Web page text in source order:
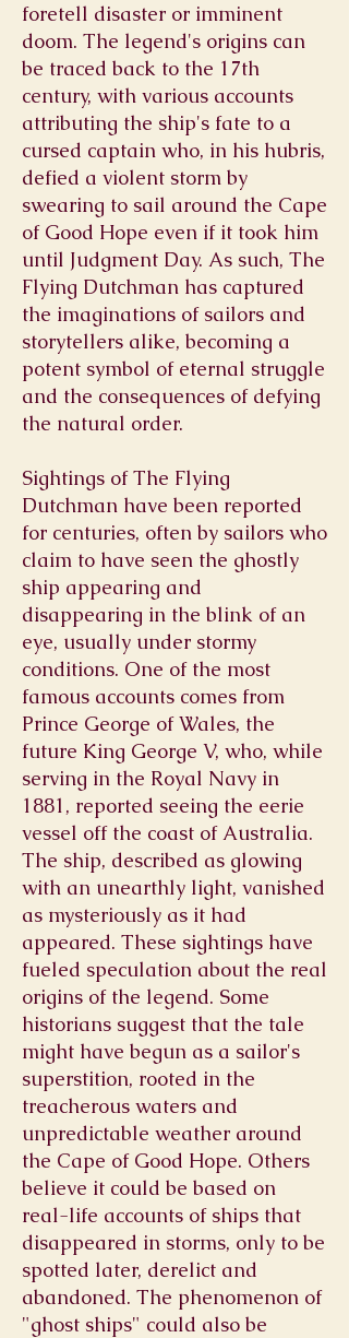
foretell disaster or imminent
doom. The legend's origins can
be traced back to the 17th
century, with various accounts
attributing the ship's fate to a
cursed captain who, in his hubris,
defied a violent storm by
swearing to sail around the Cape
of Good Hope even if it took him
until Judgment Day. As such, The
Flying Dutchman has captured
the imaginations of sailors and
storytellers alike, becoming a
potent symbol of eternal struggle
and the consequences of defying
the natural order.
Sightings of The Flying
Dutchman have been reported
for centuries, often by sailors who
claim to have seen the ghostly
ship appearing and
disappearing in the blink of an
eye, usually under stormy
conditions. One of the most
famous accounts comes from
Prince George of Wales, the
future King George V, who, while
serving in the Royal Navy in
1881, reported seeing the eerie
vessel off the coast of Australia.
The ship, described as glowing
with an unearthly light, vanished
as mysteriously as it had
appeared. These sightings have
fueled speculation about the real
origins of the legend. Some
historians suggest that the tale
might have begun as a sailor's
superstition, rooted in the
treacherous waters and
unpredictable weather around
the Cape of Good Hope. Others
believe it could be based on
real-life accounts of ships that
disappeared in storms, only to be
spotted later, derelict and
abandoned. The phenomenon of
"ghost ships" could also be